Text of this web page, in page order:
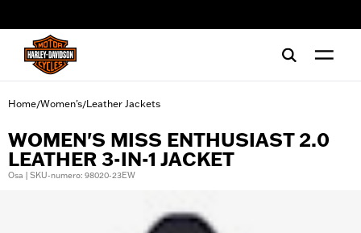
Home/Women's/Leather Jackets
WOMEN'S MISS ENTHUSIAST 2.0
LEATHER 3-IN-1 JACKET
Osa | SKU-numero: 98020-23EW